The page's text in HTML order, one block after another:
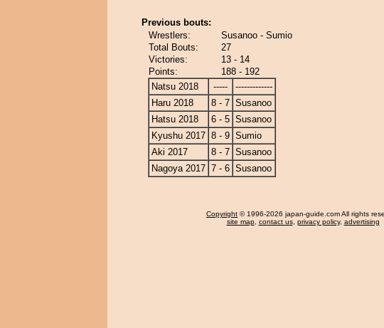
Previous bouts:
Wrestlers:
Susanoo - Sumio
Total Bouts:
27
Victories:
13 - 14
Points:
188 - 192
Natsu 2018
-----
-------------
Haru 2018
8 - 7 Susanoo
Hatsu 2018
6 - 5 Susanoo
Kyushu 2017 8 - 9 Sumio
Aki 2017
8 - 7 Susanoo
Nagoya 2017 7 - 6 Susanoo
Copyright © 1996-2026 japan-guide.com All rights
site map, contact us, privacy policy, advertising